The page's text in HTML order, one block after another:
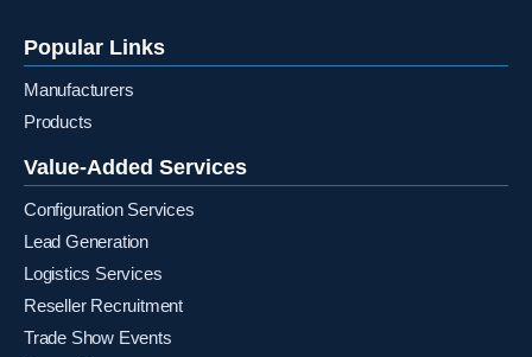
Popular Links
Manufacturers
Products
Value-Added Services
Configuration Services
Lead Generation
Logistics Services
Reseller Recruitment
Trade Show Events